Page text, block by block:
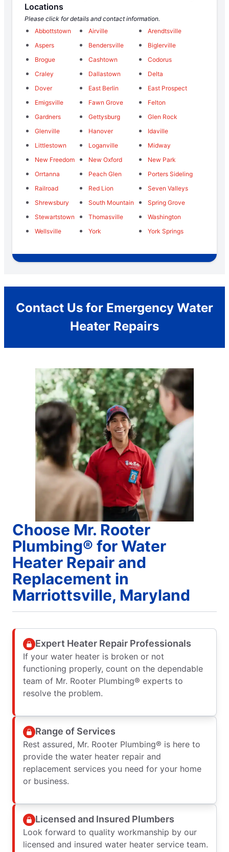
Locations
Please click for details and contact information.
Abbottstown
Airville
Arendtsville
Aspers
Bendersville
Biglerville
Brogue
Cashtown
Codorus
Craley
Dallastown
Delta
Dover
East Berlin
East Prospect
Emigsville
Fawn Grove
Felton
Gardners
Gettysburg
Glen Rock
Glenville
Hanover
Idaville
Littlestown
Loganville
Midway
New Freedom
New Oxford
New Park
Orrtanna
Peach Glen
Porters Sideling
Railroad
Red Lion
Seven Valleys
Shrewsbury
South Mountain
Spring Grove
Stewartstown
Thomasville
Washington
Wellsville
York York Springs
Contact Us for Emergency Water
Heater Repairs
Choose Mr. Rooter
Plumbing® for Water
Heater Repair and
Replacement in
Marriottsville, Maryland
Expert Heater Repair Professionals
If your water heater is broken or not
functioning properly, count on the dependable
team of Mr. Rooter Plumbing® experts to
resolve the problem.
Range of Services
Rest assured, Mr. Rooter Plumbing® is here to
provide the water heater repair and
replacement services you need for your home
or business.
Licensed and Insured Plumbers
Look forward to quality workmanship by our
licensed and insured water heater service team.